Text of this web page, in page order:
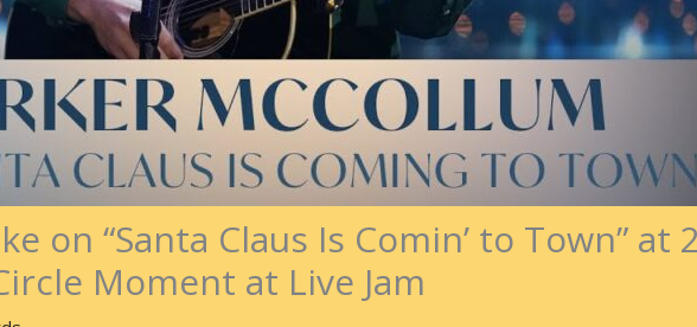
on “Santa Claus Is Comin’ to Town” at
Moment at Live Jam